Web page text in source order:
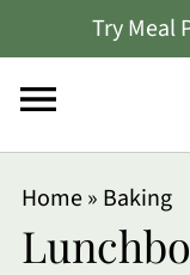
Try Meal
Home» Baking